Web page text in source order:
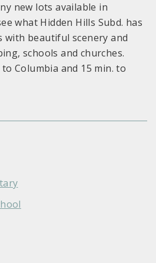
new lots available in
what Hidden Hills Subd. has
with beautiful scenery and
schools and churches.
Columbia and 15 min. to